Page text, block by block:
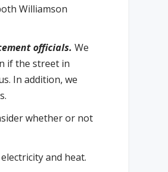
Williamson
officials. We
if the street in
In addition, we
whether or not
and heat.